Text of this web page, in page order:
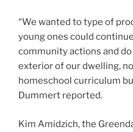
“We wanted to type of
young ones could
community actions and
exterior of our dwelling,
homeschool curriculum
Dummert reported.
Kim Amidzich, the